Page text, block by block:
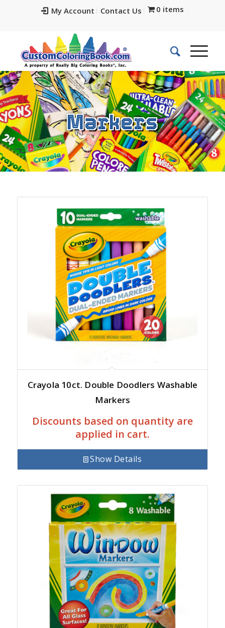
My Account Contact Us 0 items
Markers
Crayola 10ct. Double Doodlers Washable
Markers
Discounts based on quantity are
applied in cart.
Show Details